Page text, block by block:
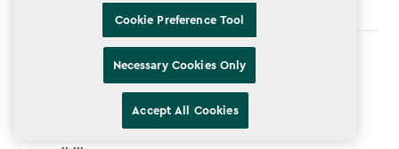
Terms & Conditions
Cookie Preference Tool
Necessary Cookies Only
Accept All Cookies